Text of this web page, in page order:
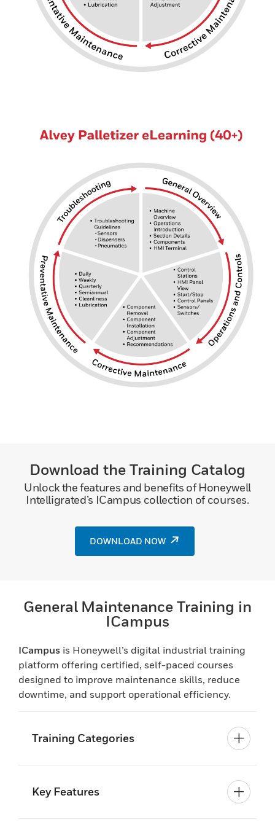
Download the Training Catalog
Unlock the features and benefits of Honeywell
Intelligrated’s ICampus collection of courses.
DOWNLOAD NOW
General Maintenance Training in
ICampus
ICampus is Honeywell’s digital industrial training
platform offering certified, self-paced courses
designed to improve maintenance skills, reduce
downtime, and support operational efficiency.
Training Categories
Key Features